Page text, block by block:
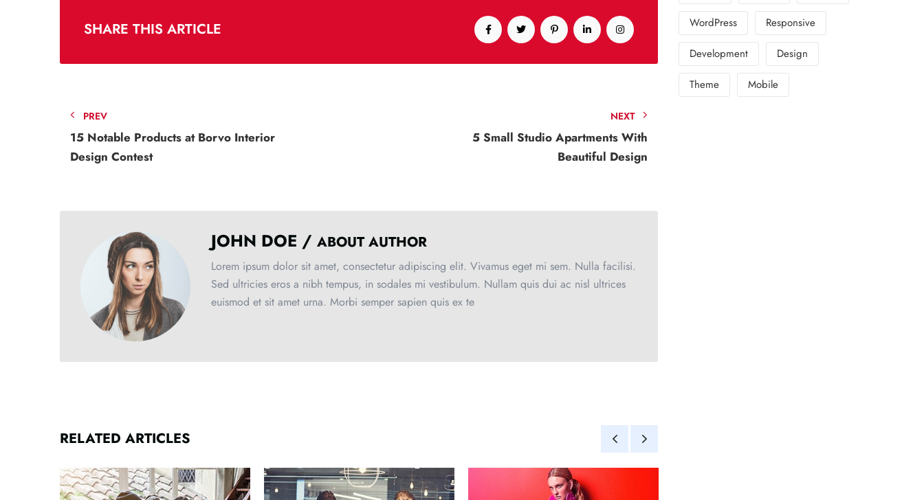
SHARE THIS ARTICLE
PREV
15 Notable Products at Borvo Interior
Design Contest
NEXT
5 Small Studio Apartments With
Beautiful Design
JOHN DOE / ABOUT AUTHOR
Lorem ipsum dolor sit amet, consectetur adipiscing elit. Vivamus eget mi sem. Nulla facilisi.
Sed ultricies eros a nibh tempus, in sodales mi vestibulum. Nullam quis dui ac nisl ultrices
euismod et sit amet urna. Morbi semper sapien quis ex te
RELATED ARTICLES
WordPress Responsive
Development Design
Theme Mobile